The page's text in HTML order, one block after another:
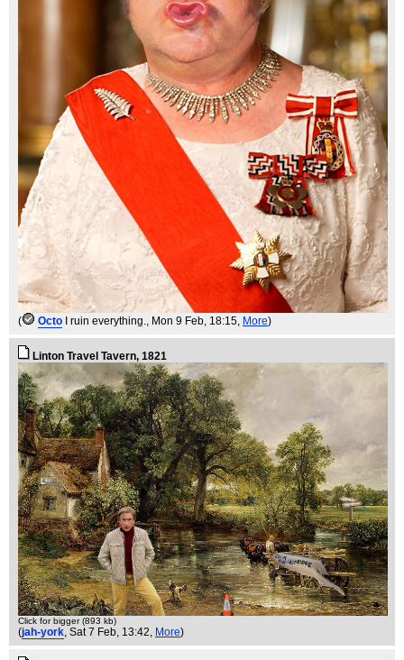
( Octo I ruin everything., Mon 9 Feb, 18:15, More)
Linton Travel Tavern, 1821
Click for bigger (893 kb)
(jah-york, Sat 7 Feb, 13:42, More)